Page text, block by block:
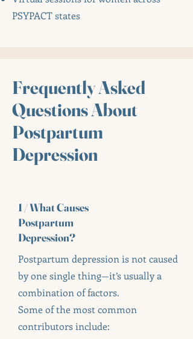
PSYPACT states
Frequently Asked
Questions About
Postpartum
Depression
1 / What Causes
Postpartum
Depression?
Postpartum depression is not caused
by one single thing—it’s usually a
combination of factors.
Some of the most common
contributors include: